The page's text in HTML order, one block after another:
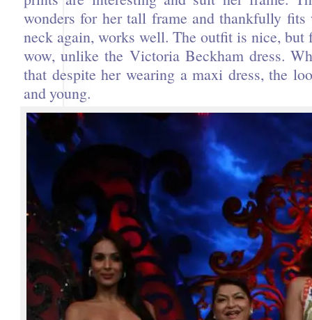
wonders for her tall frame and thankfully fits
neck again, works well. The outfit is nice, but
wow, unlike the Victoria Beckham dress.
that despite her wearing a maxi dress, the
and young.